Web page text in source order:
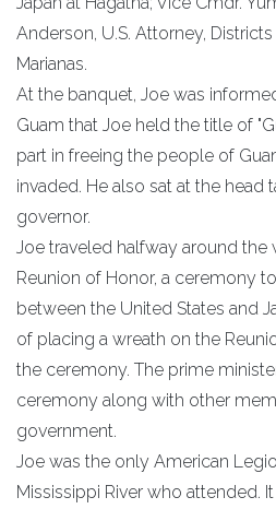
Anderson, U.S. Attorney,
Marianas.
At the banquet, Joe was
Guam that Joe held the title of
part in freeing the people of
invaded. He also sat at the head
governor.
Joe traveled halfway around
Reunion of Honor, a ceremony
between the United States and
of placing a wreath on the
the ceremony. The prime
ceremony along with other
government.
Joe was the only American
Mississippi River who attended.